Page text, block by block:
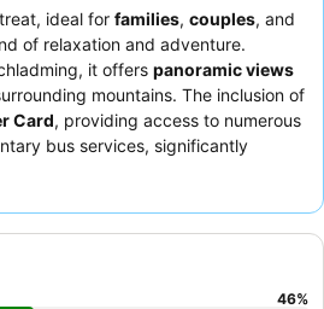
ideal for families, couples, and
of relaxation and adventure.
it offers panoramic views
mountains. The inclusion of
Card, providing access to numerous
bus services, significantly
attentiveness of the
46%